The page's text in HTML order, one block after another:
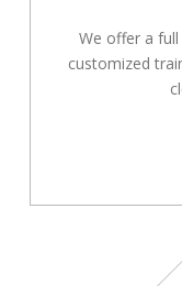
We offer a
customized